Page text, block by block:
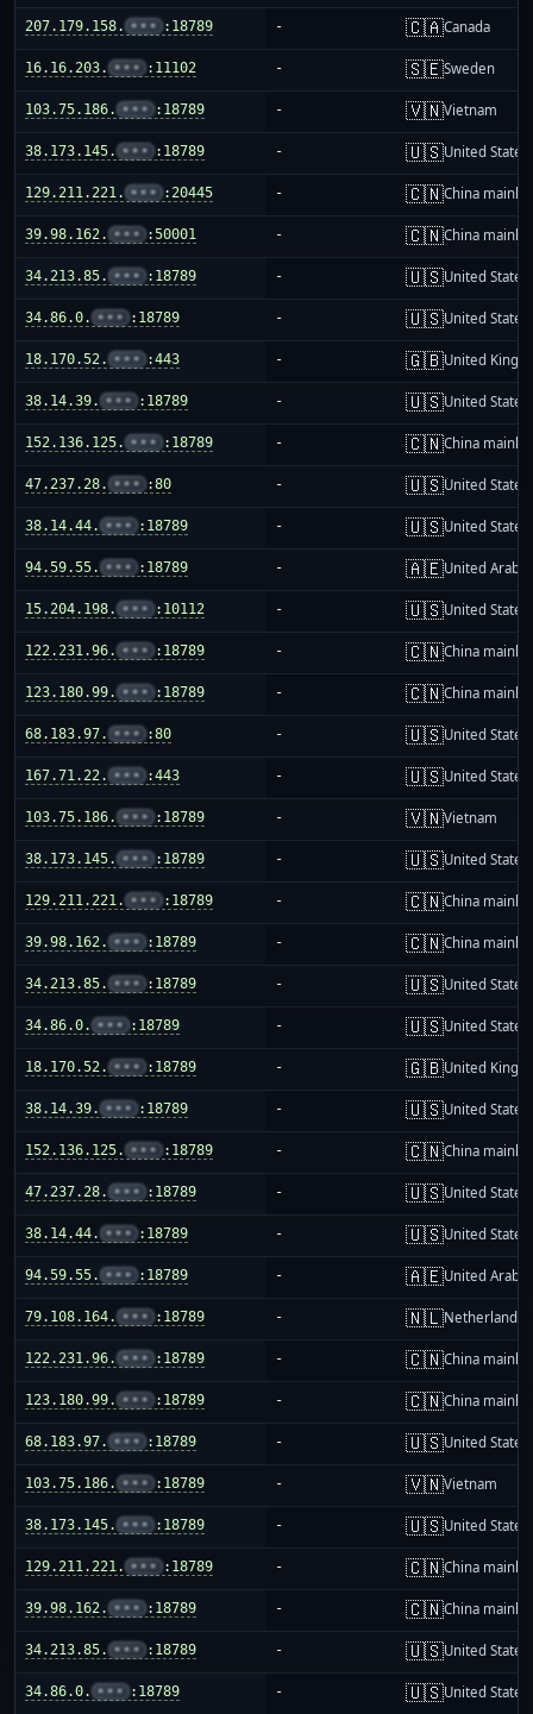
207.179.158. ••• :18789 - 🇨🇦Canada
16.16.203. ••• :11102 - 🇸🇪Sweden
103.75.186. ••• :18789 - 🇻🇳Vietnam
38.173.145. ••• :18789 - 🇺🇸United States
129.211.221. ••• :20445 - 🇨🇳China
39.98.162. ••• :50001 - 🇨🇳China
34.213.85. ••• :18789 - 🇺🇸United States
34.86.0. ••• :18789 - 🇺🇸United States
18.170.52. ••• :443 - 🇬🇧United
38.14.39. ••• :18789 - 🇺🇸United States
152.136.125. ••• :18789 - 🇨🇳China
47.237.28. ••• :80 - 🇺🇸United States
38.14.44. ••• :18789 - 🇺🇸United States
94.59.55. ••• :18789 - 🇦🇪United Arab
15.204.198. ••• :10112 - 🇺🇸United States
122.231.96. ••• :18789 - 🇨🇳China
123.180.99. ••• :18789 - 🇨🇳China
68.183.97. ••• :80 - 🇺🇸United States
167.71.22. ••• :443 - 🇺🇸United States
103.75.186. ••• :18789 - 🇻🇳Vietnam
38.173.145. ••• :18789 - 🇺🇸United States
129.211.221. ••• :18789 - 🇨🇳China
39.98.162. ••• :18789 - 🇨🇳China
34.213.85. ••• :18789 - 🇺🇸United States
34.86.0. ••• :18789 - 🇺🇸United States
18.170.52. ••• :18789 - 🇬🇧United
38.14.39. ••• :18789 - 🇺🇸United States
152.136.125. ••• :18789 - 🇨🇳China
47.237.28. ••• :18789 - 🇺🇸United States
38.14.44. ••• :18789 - 🇺🇸United States
94.59.55. ••• :18789 - 🇦🇪United Arab
79.108.164. ••• :18789 - 🇳🇱Netherlands
122.231.96. ••• :18789 - 🇨🇳China
123.180.99. ••• :18789 - 🇨🇳China
68.183.97. ••• :18789 - 🇺🇸United States
103.75.186. ••• :18789 - 🇻🇳Vietnam
38.173.145. ••• :18789 - 🇺🇸United States
129.211.221. ••• :18789 - 🇨🇳China
39.98.162. ••• :18789 - 🇨🇳China
34.213.85. ••• :18789 - 🇺🇸United States
34.86.0. ••• :18789 - 🇺🇸United States